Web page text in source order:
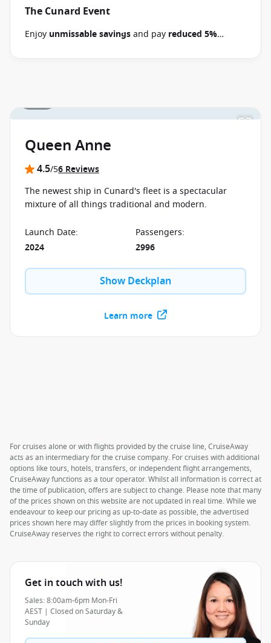
The Cunard Event
Enjoy unmissable savingsand pay reduced 5%
cruises between 30 June 2026 and close of business
Queen Anne
4.5/56 Reviews
The newest ship in Cunard's fleet is a spectacular
mixture of all things traditional and modern.
Launch Date:
2024
Passengers:
2996
Show Deckplan
Learn more
For cruises alone or with flights provided by the cruise line, CruiseAway
acts as an intermediary for the cruise company. For cruises with additional
options like tours, hotels, transfers, or independent flight arrangements,
CruiseAway functions as a tour operator. Whilst all information is correct at
the time of publication, offers are subject to change. Please note that many
of the prices shown on this website are not updated in real time. While we
endeavour to keep our pricing as up-to-date as possible, the advertised
prices shown here may differ slightly from the prices in booking system.
CruiseAway reserves the right to correct errors without penalty.
Get in touch with us!
Sales: 8:00am-6pm Mon-Fri
AEST | Closed on Saturday &
Sunday